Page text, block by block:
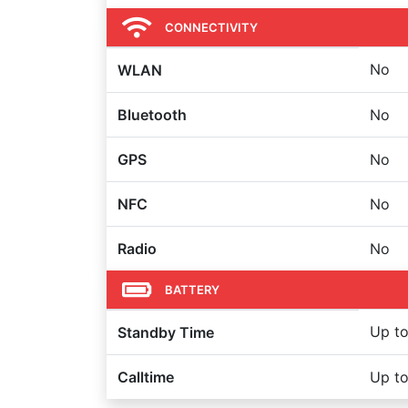
CONNECTIVITY
WLAN No
Bluetooth No
GPS No
NFC No
Radio No
BATTERY
Standby Time Up
Calltime Up